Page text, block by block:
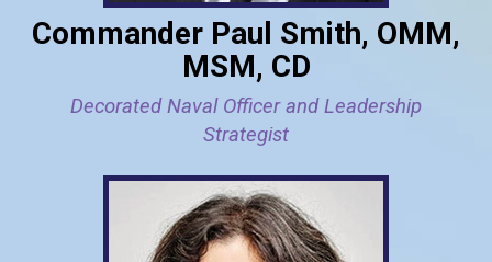
Commander Paul Smith, OMM,
MSM, CD
Decorated Naval Officer and Leadership
Strategist